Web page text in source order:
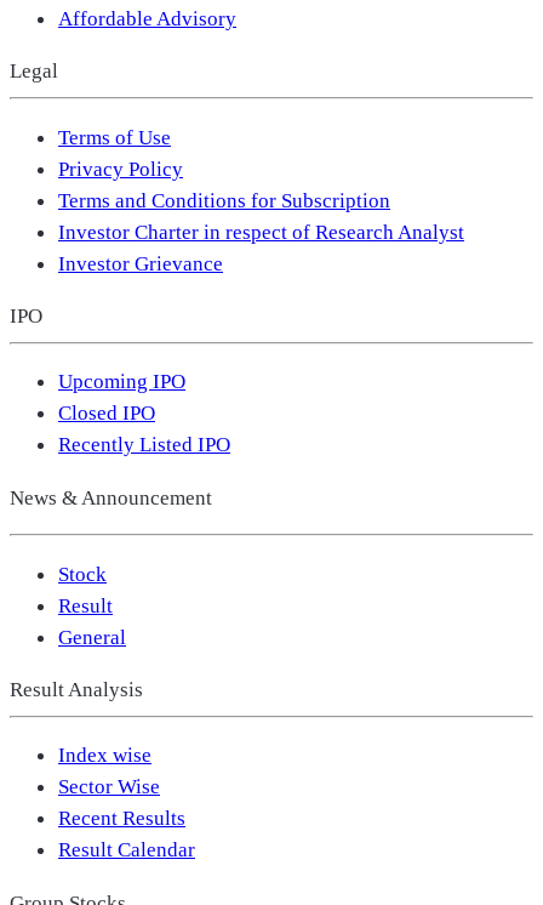
Affordable Advisory
Legal
Terms of Use
Privacy Policy
Terms and Conditions for Subscription
Investor Charter in respect of Research Analyst
Investor Grievance
IPO
Upcoming IPO
Closed IPO
Recently Listed IPO
News & Announcement
Stock
Result
General
Result Analysis
Index wise
Sector Wise
Recent Results
Result Calendar